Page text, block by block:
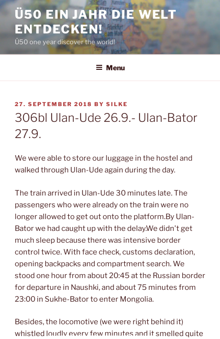
Skip
content
Ü50 EIN JAHR DIE WELT
ENTDECKEN!
Ü50 one year discover the world!
Menu
POSTED
ON
27. SEPTEMBER 2018 BY SILKE
306bl Ulan-Ude 26.9.- Ulan-Bator
27.9.
We were able to store our luggage in the hostel and
walked through Ulan-Ude again during the day.
The train arrived in Ulan-Ude 30 minutes late. The
passengers who were already on the train were no
longer allowed to get out onto the platform.By Ulan-
Bator we had caught up with the delay.We didn't get
much sleep because there was intensive border
control twice. With face check, customs declaration,
opening backpacks and compartment search. We
stood one hour from about 20:45 at the Russian border
for departure in Naushki, and about 75 minutes from
23:00 in Sukhe-Bator to enter Mongolia.
Besides, the locomotive (we were right behind it)
whistled loudly every few minutes and it smelled quite